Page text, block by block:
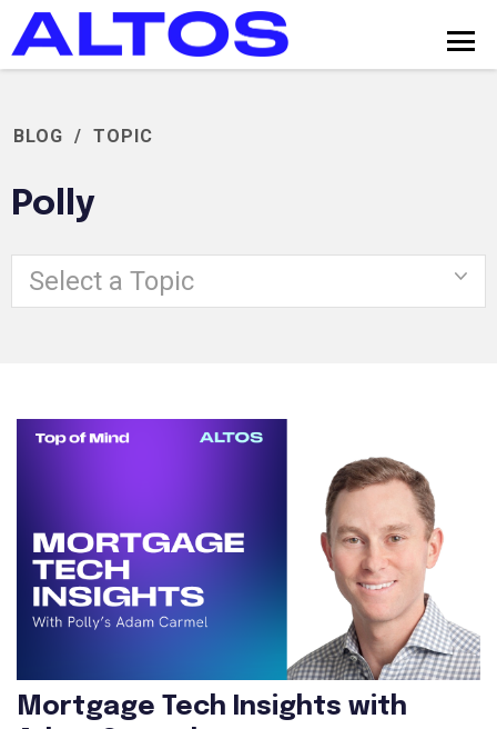
BLOG / TOPIC
Polly
Select a Topic
Mortgage Tech Insights with